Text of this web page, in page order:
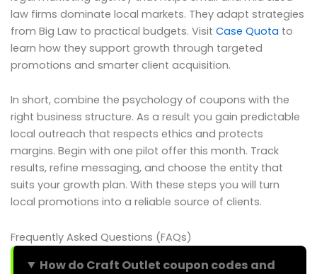
law firms dominate local markets. They adapt strategies
from Big Law to practical budgets. Visit Case Quota to
learn how they support growth through targeted
promotions and smarter client acquisition.
In short, combine the psychology of coupons with the
right business structure. As a result you gain predictable
local outreach that respects ethics and protects
margins. Begin with one pilot offer this month. Track
results, refine messaging, and choose the entity that
suits your growth plan. With these steps you will turn
local promotions into a reliable source of clients.
Frequently Asked Questions (FAQs)
How do Craft Outlet coupon codes and